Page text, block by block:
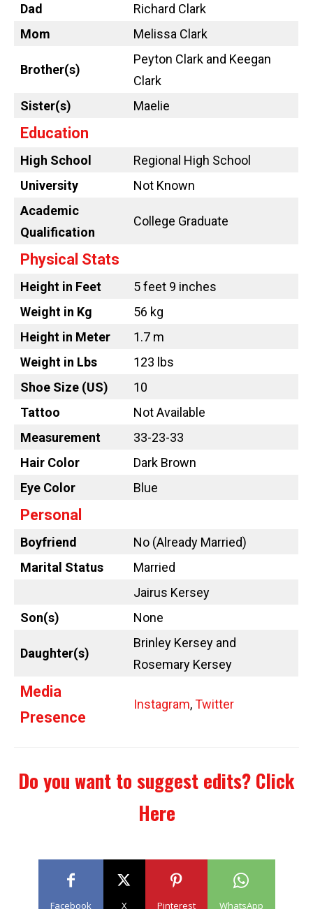
Dad
Richard Clark
Mom
Melissa Clark
Brother(s)
Peyton Clark and Keegan
Clark
Sister(s)
Maelie
Education
High School
Regional High School
University
Not Known
Academic
Qualification
College Graduate
Physical Stats
Height in Feet
5 feet 9 inches
Weight in Kg
56 kg
Height in Meter
1.7 m
Weight in Lbs
123 lbs
Shoe Size (US)
10
Tattoo
Not Available
Measurement
33-23-33
Hair Color
Dark Brown
Eye Color
Blue
Personal
Boyfriend
No (Already Married)
Marital Status
Married
Jairus Kersey
Son(s)
None
Daughter(s)
Brinley Kersey and
Rosemary Kersey
Media
Presence
Instagram,Twitter
Do you want to suggest edits? Click
Here
Facebook X Pinterest WhatsApp